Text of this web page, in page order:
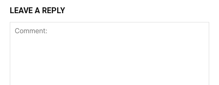
LEAVE A REPLY